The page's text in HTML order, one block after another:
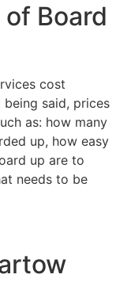
Board
cost
said, prices
as: how many
up, how easy
up are to
needs to be